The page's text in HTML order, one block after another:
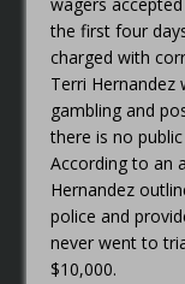
wagers
the first four
charged with
Terri Hernandez
gambling and
there is no
According to an
Hernandez
police and
never went to
$10,000.